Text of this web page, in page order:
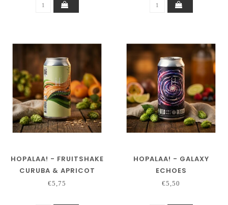
HOPALAA! - FRUITSHAKE
CURUBA & APRICOT
€5,75
HOPALAA! - GALAXY
ECHOES
€5,50